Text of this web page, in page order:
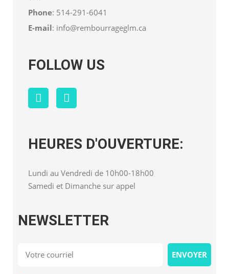
Phone: 514-291-6041
E-mail: info@rembourrageglm.ca
FOLLOW US
HEURES D'OUVERTURE:
Lundi au Vendredi de 10h00-18h00
Samedi et Dimanche sur appel
NEWSLETTER